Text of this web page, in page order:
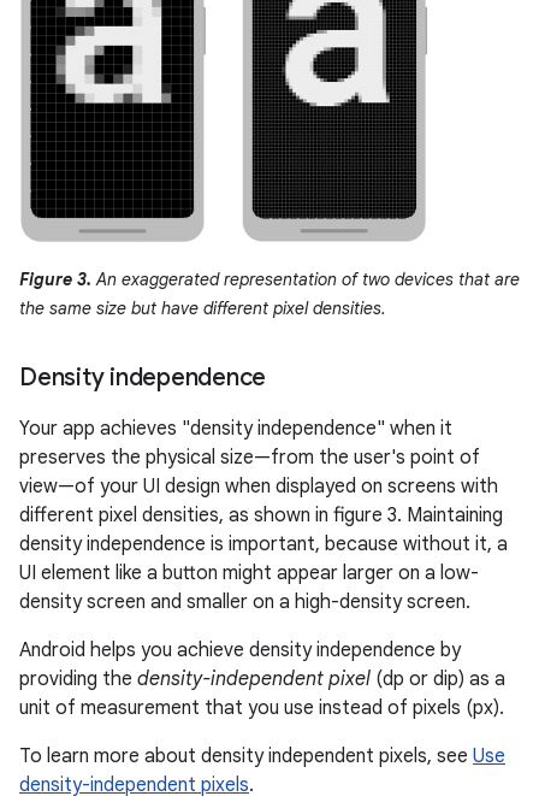
Figure 3. An exaggerated representation of two devices that are
the same size but have different pixel densities.
Density independence
Your app achieves "density independence" when it
preserves the physical size—from the user's point of
view—of your UI design when displayed on screens with
different pixel densities, as shown in figure 3. Maintaining
density independence is important, because without it, a
UI element like a button might appear larger on a low-
density screen and smaller on a high-density screen.
Android helps you achieve density independence by
providing the density-independent pixel (dp or dip) as a
unit of measurement that you use instead of pixels (px).
To learn more about density independent pixels, see Use
density-independent pixels.